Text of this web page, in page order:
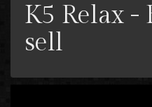
K5 Relax -
sell